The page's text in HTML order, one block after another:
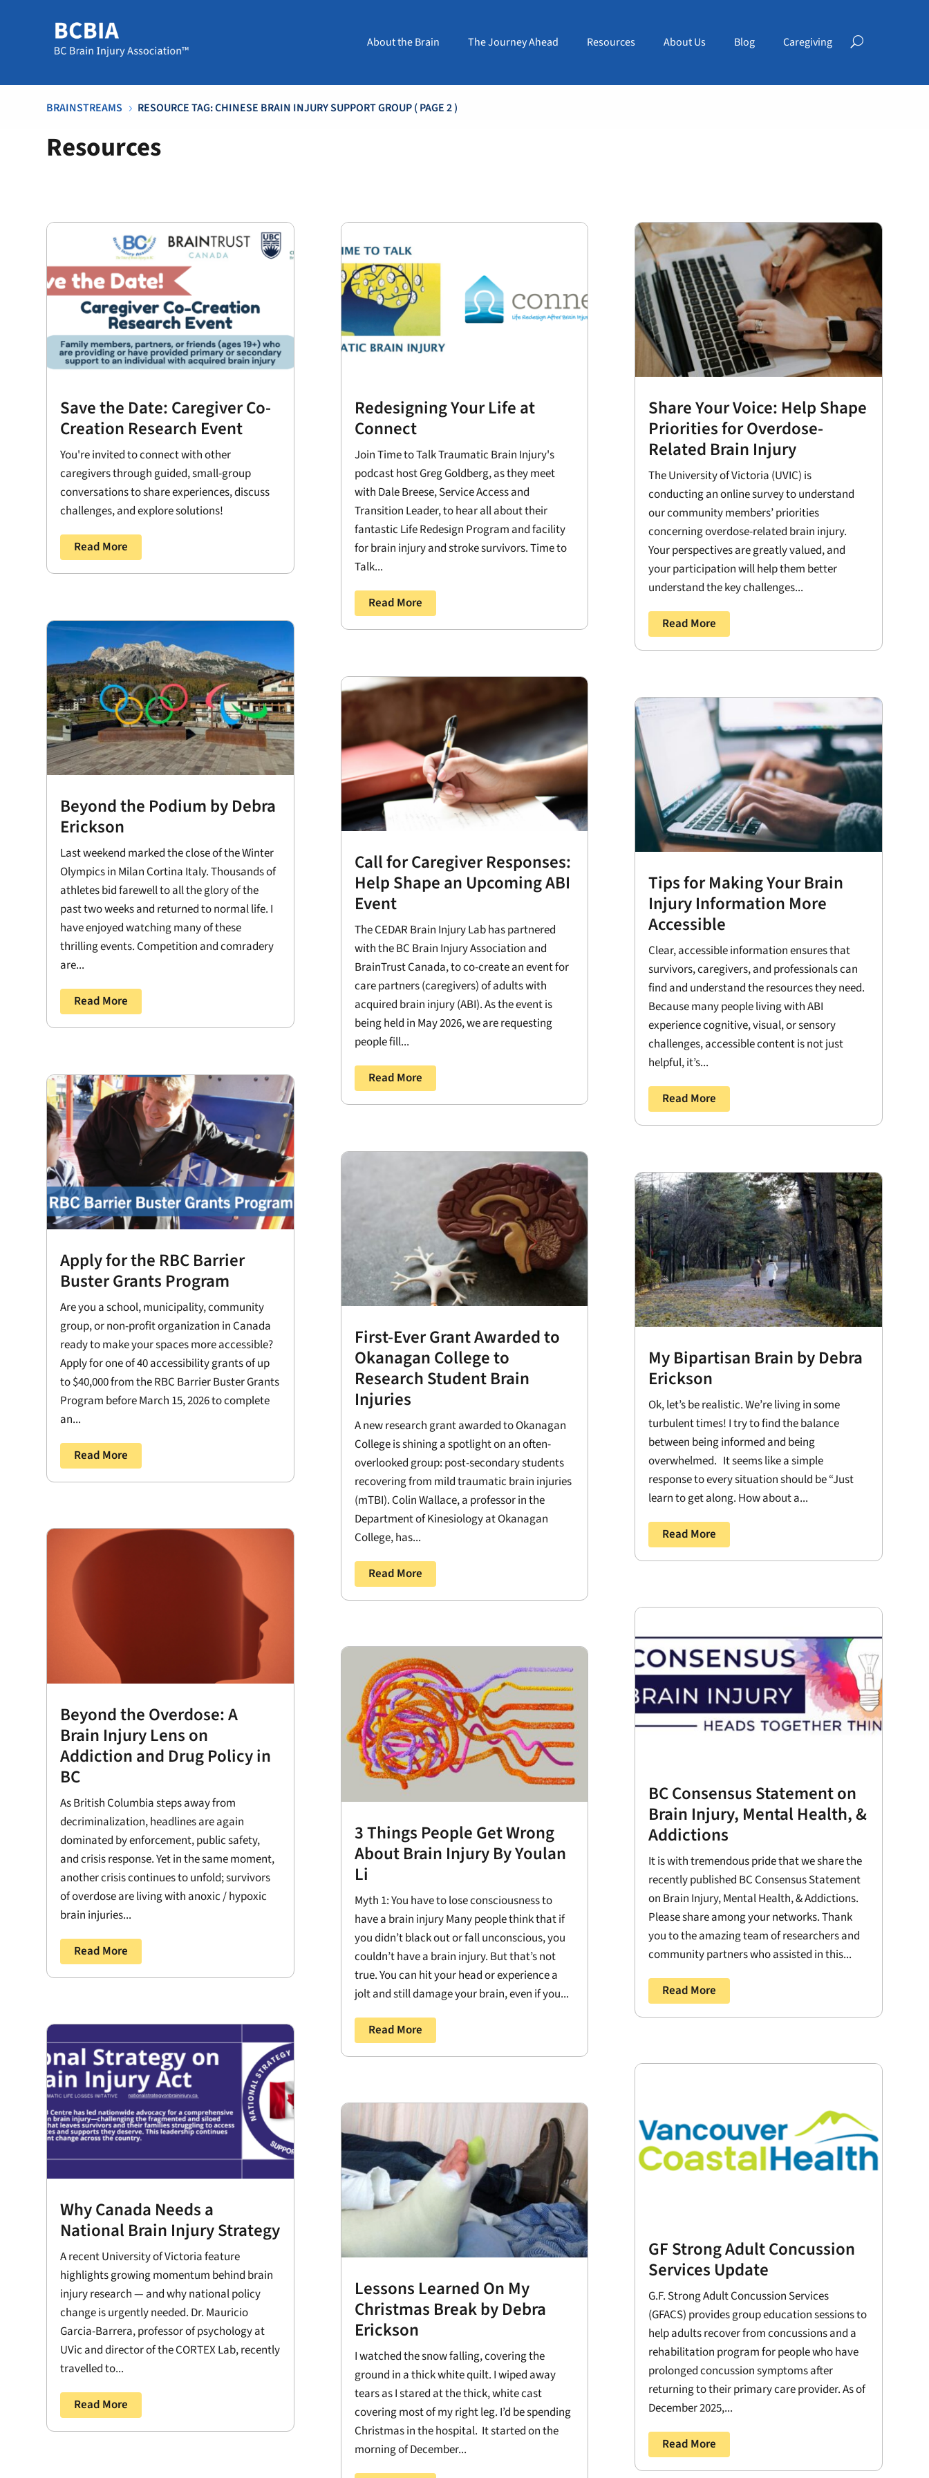
About the Brain The Journey Ahead Resources About Us Blog Caregiving
BRAINSTREAMS 5 RESOURCE TAG: CHINESE BRAIN INJURY SUPPORT GROUP( PAGE 2 )
Resources
Save the Date: Caregiver Co-
Creation Research Event
You're invited to connect with other
caregivers through guided, small-group
conversations to share experiences, discuss
challenges, and explore solutions!
Read More
Beyond the Podium by Debra
Erickson
Last weekend marked the close of the Winter
Olympics in Milan Cortina Italy. Thousands of
athletes bid farewell to all the glory of the
past two weeks and returned to normal life. I
have enjoyed watching many of these
thrilling events. Competition and comradery
are...
Read More
Apply for the RBC Barrier
Buster Grants Program
Are you a school, municipality, community
group, or non-profit organization in Canada
ready to make your spaces more accessible?
Apply for one of 40 accessibility grants of up
to $40,000 from the RBC Barrier Buster Grants
Program before March 15, 2026 to complete
an...
Read More
Beyond the Overdose: A
Brain Injury Lens on
Addiction and Drug Policy in
BC
As British Columbia steps away from
decriminalization, headlines are again
dominated by enforcement, public safety,
and crisis response. Yet in the same moment,
another crisis continues to unfold; survivors
of overdose are living with anoxic / hypoxic
brain injuries...
Read More
Why Canada Needs a
National Brain Injury Strategy
A recent University of Victoria feature
highlights growing momentum behind brain
injury research — and why national policy
change is urgently needed. Dr. Mauricio
Garcia-Barrera, professor of psychology at
UVic and director of the CORTEX Lab, recently
travelled to...
Read More
Redesigning Your Life at
Connect
Join Time to Talk Traumatic Brain Injury's
podcast host Greg Goldberg, as they meet
with Dale Breese, Service Access and
Transition Leader, to hear all about their
fantastic Life Redesign Program and facility
for brain injury and stroke survivors. Time to
Talk...
Read More
Call for Caregiver Responses:
Help Shape an Upcoming ABI
Event
The CEDAR Brain Injury Lab has partnered
with the BC Brain Injury Association and
BrainTrust Canada, to co-create an event for
care partners (caregivers) of adults with
acquired brain injury (ABI). As the event is
being held in May 2026, we are requesting
people fill...
Read More
First-Ever Grant Awarded to
Okanagan College to
Research Student Brain
Injuries
A new research grant awarded to Okanagan
College is shining a spotlight on an often-
overlooked group: post-secondary students
recovering from mild traumatic brain injuries
(mTBI). Colin Wallace, a professor in the
Department of Kinesiology at Okanagan
College, has...
Read More
3 Things People Get Wrong
About Brain Injury By Youlan
Li
Myth 1: You have to lose consciousness to
have a brain injury Many people think that if
you didn’t black out or fall unconscious, you
couldn’t have a brain injury. But that’s not
true. You can hit your head or experience a
jolt and still damage your brain, even if you...
Read More
Lessons Learned On My
Christmas Break by Debra
Erickson
I watched the snow falling, covering the
ground in a thick white quilt. I wiped away
tears as I stared at the thick, white cast
covering most of my right leg. I’d be spending
Christmas in the hospital. It started on the
morning of December...
Share Your Voice: Help Shape
Priorities for Overdose-
Related Brain Injury
The University of Victoria (UVIC) is
conducting an online survey to understand
our community members’ priorities
concerning overdose-related brain injury.
Your perspectives are greatly valued, and
your participation will help them better
understand the key challenges...
Read More
Tips for Making Your Brain
Injury Information More
Accessible
Clear, accessible information ensures that
survivors, caregivers, and professionals can
find and understand the resources they need.
Because many people living with ABI
experience cognitive, visual, or sensory
challenges, accessible content is not just
helpful, it’s...
Read More
My Bipartisan Brain by Debra
Erickson
Ok, let’s be realistic. We’re living in some
turbulent times! I try to find the balance
between being informed and being
overwhelmed. It seems like a simple
response to every situation should be “Just
learn to get along. How about a...
Read More
BC Consensus Statement on
Brain Injury, Mental Health, &
Addictions
It is with tremendous pride that we share the
recently published BC Consensus Statement
on Brain Injury, Mental Health, & Addictions.
Please share among your networks. Thank
you to the amazing team of researchers and
community partners who assisted in this...
Read More
GF Strong Adult Concussion
Services Update
G.F. Strong Adult Concussion Services
(GFACS) provides group education sessions to
help adults recover from concussions and a
rehabilitation program for people who have
prolonged concussion symptoms after
returning to their primary care provider. As of
December 2025,...
Read More